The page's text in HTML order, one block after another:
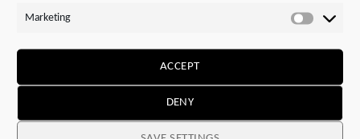
Marketing
ACCEPT
DENY
in this profession. After learning more about it,
And why did you choose STOBER?
Positive experiences from my family